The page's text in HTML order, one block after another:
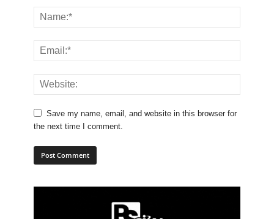
Save my name, email, and website in this browser for
the next time I comment.